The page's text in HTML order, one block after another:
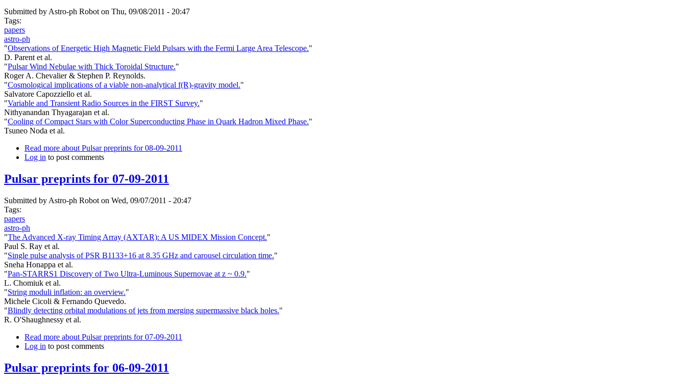
Submitted by Astro-ph Robot on Thu, 09/08/2011 - 20:47
Tags:
papers
astro-ph
"Observations of Energetic High Magnetic Field Pulsars with the Fermi Large Area Telescope."
D. Parent et al.
"Pulsar Wind Nebulae with Thick Toroidal Structure."
Roger A. Chevalier & Stephen P. Reynolds.
"Cosmological implications of a viable non-analytical f(R)-gravity model."
Salvatore Capozziello et al.
"Variable and Transient Radio Sources in the FIRST Survey."
Nithyanandan Thyagarajan et al.
"Cooling of Compact Stars with Color Superconducting Phase in Quark Hadron Mixed Phase."
Tsuneo Noda et al.
Read more about Pulsar preprints for 08-09-2011
Log in to post comments
Pulsar preprints for 07-09-2011
Submitted by Astro-ph Robot on Wed, 09/07/2011 - 20:47
Tags:
papers
astro-ph
"The Advanced X-ray Timing Array (AXTAR): A US MIDEX Mission Concept."
Paul S. Ray et al.
"Single pulse analysis of PSR B1133+16 at 8.35 GHz and carousel circulation time."
Sneha Honappa et al.
"Pan-STARRS1 Discovery of Two Ultra-Luminous Supernovae at z ~ 0.9."
L. Chomiuk et al.
"String moduli inflation: an overview."
Michele Cicoli & Fernando Quevedo.
"Blindly detecting orbital modulations of jets from merging supermassive black holes."
R. O'Shaughnessy et al.
Read more about Pulsar preprints for 07-09-2011
Log in to post comments
Pulsar preprints for 06-09-2011